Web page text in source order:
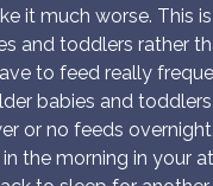
it much worse. This
and toddlers rather
to feed really
babies and
or no feeds
the morning in your